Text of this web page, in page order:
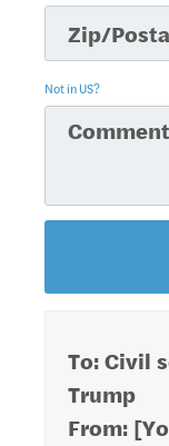
To: Civil
Trump
From:
Not inUS?